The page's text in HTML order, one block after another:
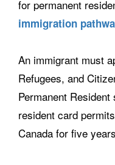
for permanent
immigration
An immigrant must
Refugees, and
Permanent
resident card
Canada for five